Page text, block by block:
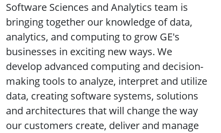
Software Sciences and Analytics team is
bringing together our knowledge of data,
analytics, and computing to grow GE's
businesses in exciting new ways. We
develop advanced computing and decision-
making tools to analyze, interpret and utilize
data, creating software systems, solutions
and architectures that will change the way
our customers create, deliver and manage